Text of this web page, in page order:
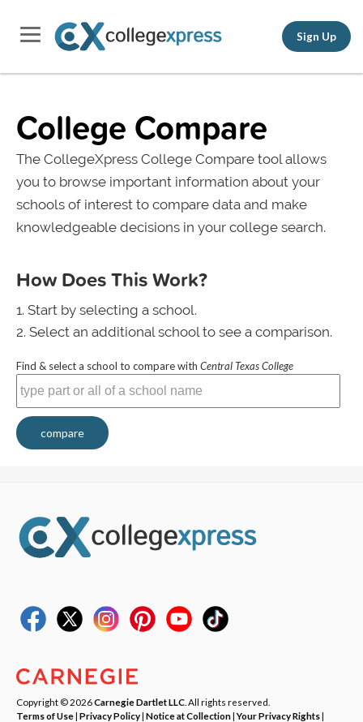
Sign Up
College Compare
The CollegeXpress College Compare tool allows
you to browse important information about your
schools of interest to compare data and make
knowledgeable decisions in your college search.
How Does This Work?
Start by selecting a school.
Select an additional school to see a comparison.
Find & select a school to compare with Central Texas College
compare
Copyright © 2026Carnegie Dartlet LLC . All rights reserved.
Terms of Use| Privacy Policy| Notice at Collection|Your Privacy Rights|